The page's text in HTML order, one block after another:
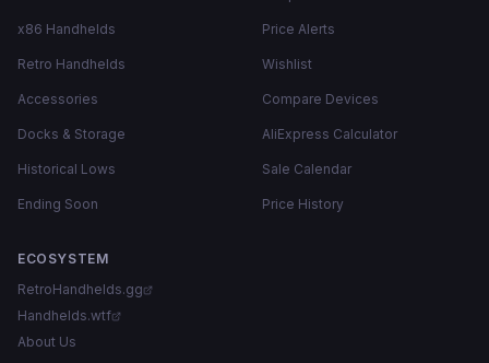
x86 Handhelds
Retro Handhelds
Accessories
Docks & Storage
Historical Lows
Ending Soon
Price Alerts
Wishlist
Compare Devices
AliExpress Calculator
Sale Calendar
Price History
ECOSYSTEM
RetroHandhelds.gg
Handhelds.wtf
About Us